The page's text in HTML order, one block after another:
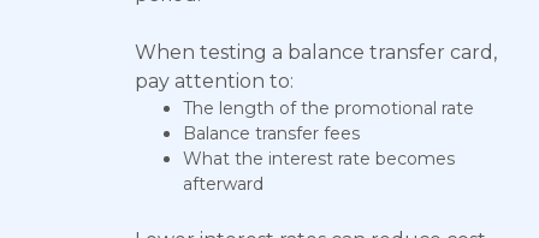
When testing a balance transfer card,
pay attention to:
The length of the promotional rate
Balance transfer fees
What the interest rate becomes
afterward